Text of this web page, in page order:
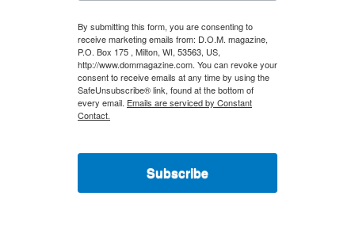
By submitting this form, you are consenting to
receive marketing emails from: D.O.M. magazine,
P.O. Box 175 , Milton, WI, 53563, US,
http://www.dommagazine.com. You can revoke your
consent to receive emails at any time by using the
SafeUnsubscribe® link, found at the bottom of
every email. Emails are serviced by Constant
Contact.
Subscribe